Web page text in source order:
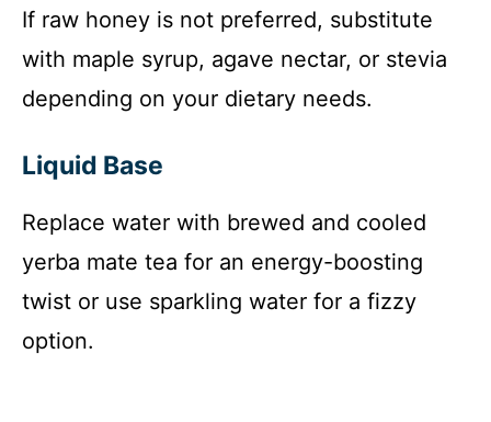
If raw honey is not preferred, substitute
with maple syrup, agave nectar, or stevia
depending on your dietary needs.
Liquid Base
Replace water with brewed and cooled
yerba mate tea for an energy-boosting
twist or use sparkling water for a fizzy
option.